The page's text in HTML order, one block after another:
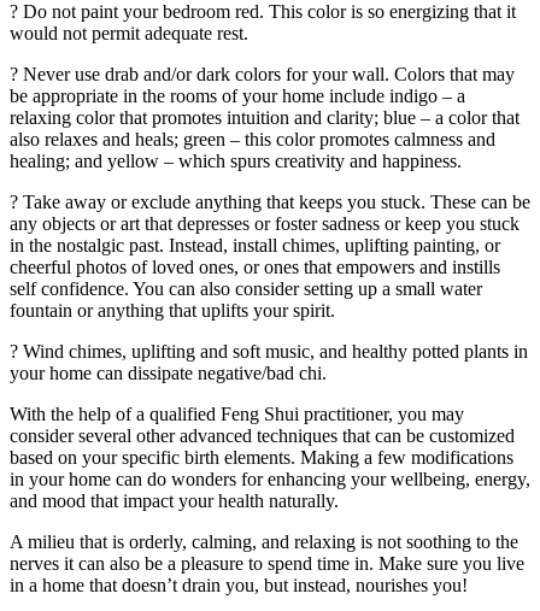
? Do not paint your bedroom red. This color is so energizing that it
would not permit adequate rest.
? Never use drab and/or dark colors for your wall. Colors that may
be appropriate in the rooms of your home include indigo – a
relaxing color that promotes intuition and clarity; blue – a color that
also relaxes and heals; green – this color promotes calmness and
healing; and yellow – which spurs creativity and happiness.
? Take away or exclude anything that keeps you stuck. These can be
any objects or art that depresses or foster sadness or keep you stuck
in the nostalgic past. Instead, install chimes, uplifting painting, or
cheerful photos of loved ones, or ones that empowers and instills
self confidence. You can also consider setting up a small water
fountain or anything that uplifts your spirit.
? Wind chimes, uplifting and soft music, and healthy potted plants in
your home can dissipate negative/bad chi.
With the help of a qualified Feng Shui practitioner, you may
consider several other advanced techniques that can be customized
based on your specific birth elements. Making a few modifications
in your home can do wonders for enhancing your wellbeing, energy,
and mood that impact your health naturally.
A milieu that is orderly, calming, and relaxing is not soothing to the
nerves it can also be a pleasure to spend time in. Make sure you live
in a home that doesn’t drain you, but instead, nourishes you!